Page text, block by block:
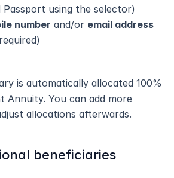
Passport using the selector)
number and/or email address
is automatically allocated 100%
Annuity. You can add more
allocations afterwards.
beneficiaries